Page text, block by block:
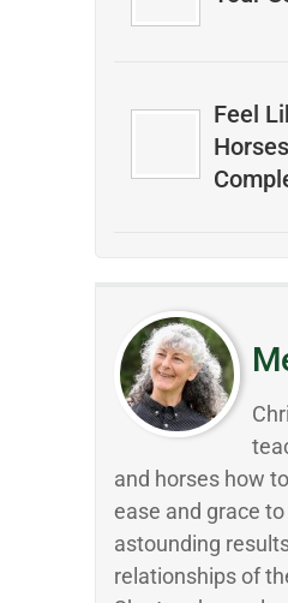
Feel
Horses
and horses how
ease and grace
astounding
relationships of